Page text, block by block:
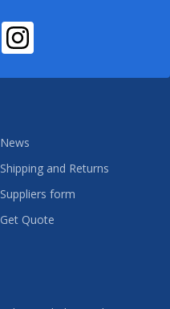
News
Shipping and Returns
Suppliers form
Get Quote